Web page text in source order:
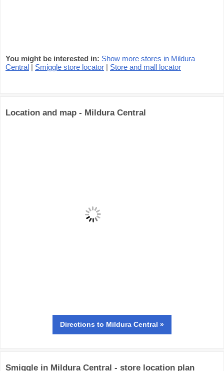
You might be interested in: Show more stores in Mildura
Central | Smiggle store locator | Store and mall locator
Location and map - Mildura Central
Directions to Mildura Central »
Smiggle in Mildura Central - store location plan